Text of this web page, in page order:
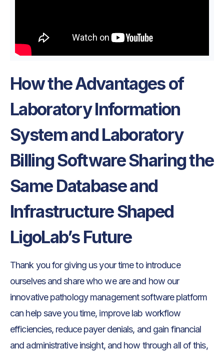
‍How the Advantages of
Laboratory Information
System and Laboratory
Billing Software Sharing the
Same Database and
Infrastructure Shaped
LigoLab’s Future
Thank you for giving us your time to introduce
ourselves and share who we are and how our
innovative pathology management software platform
can help save you time, improve lab workflow
efficiencies, reduce payer denials, and gain financial
and administrative insight, and how through all of this,